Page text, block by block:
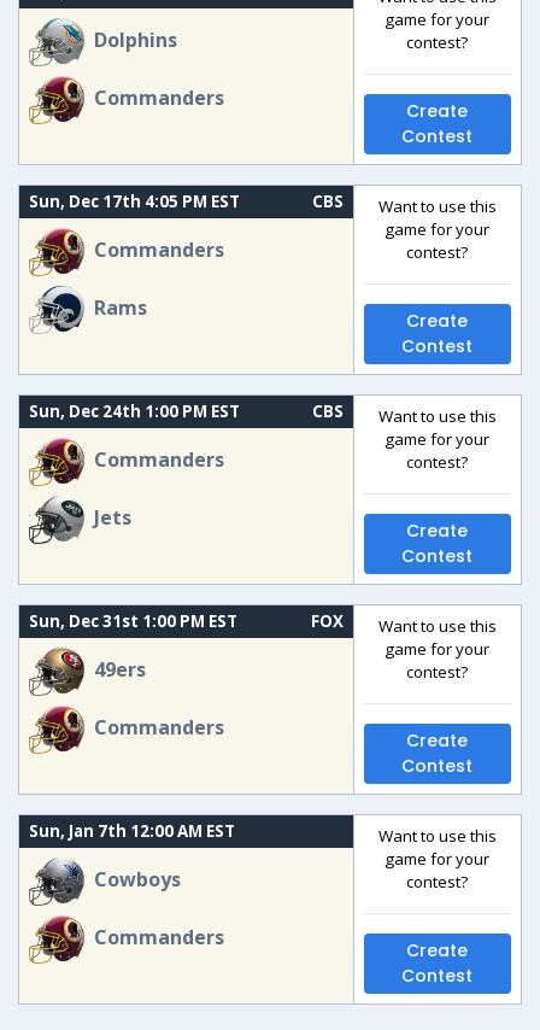
Dolphins
Commanders
game for your
contest?
Create
Contest
Sun, Dec 17th 4:05 PM EST CBS
Commanders
Rams
Want to use this
game for your
contest?
Create
Contest
Sun, Dec 24th 1:00 PM EST CBS
Commanders
Jets
Want to use this
game for your
contest?
Create
Contest
Sun, Dec 31st 1:00 PM EST FOX
49ers
Commanders
Want to use this
game for your
contest?
Create
Contest
Sun, Jan 7th 12:00 AM EST
Cowboys
Commanders
Want to use this
game for your
contest?
Create
Contest